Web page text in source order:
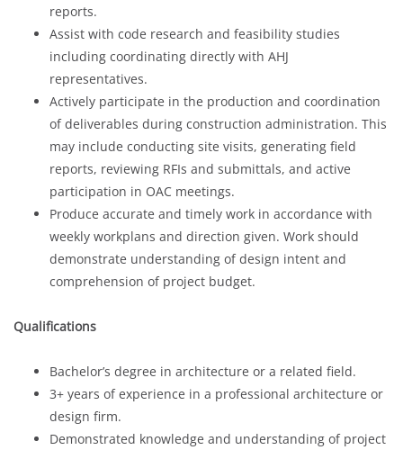
reports.
Assist with code research and feasibility studies
including coordinating directly with AHJ
representatives.
Actively participate in the production and coordination
of deliverables during construction administration. This
may include conducting site visits, generating field
reports, reviewing RFIs and submittals, and active
participation in OAC meetings.
Produce accurate and timely work in accordance with
weekly workplans and direction given. Work should
demonstrate understanding of design intent and
comprehension of project budget.
Qualifications
Bachelor’s degree in architecture or a related field.
3+ years of experience in a professional architecture or
design firm.
Demonstrated knowledge and understanding of project